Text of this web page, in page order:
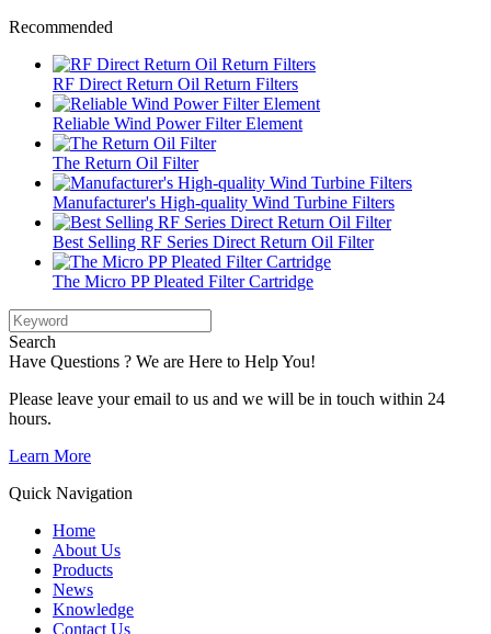
Recommended
RF Direct Return Oil Return Filters
Reliable Wind Power Filter Element
The Return Oil Filter
Manufacturer's High-quality Wind Turbine Filters
Best Selling RF Series Direct Return Oil Filter
The Micro PP Pleated Filter Cartridge
Search
Have Questions ? We are Here to Help You!
Please leave your email to us and we will be in touch within 24
hours.
Learn More
Quick Navigation
Home
About Us
Products
News
Knowledge
Contact Us